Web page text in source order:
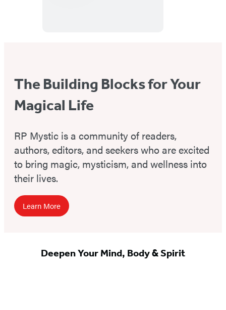
The Building Blocks for Your
Magical Life
RP Mystic is a community of readers,
authors, editors, and seekers who are excited
to bring magic, mysticism, and wellness into
their lives.
Learn More
Deepen Your Mind, Body & Spirit